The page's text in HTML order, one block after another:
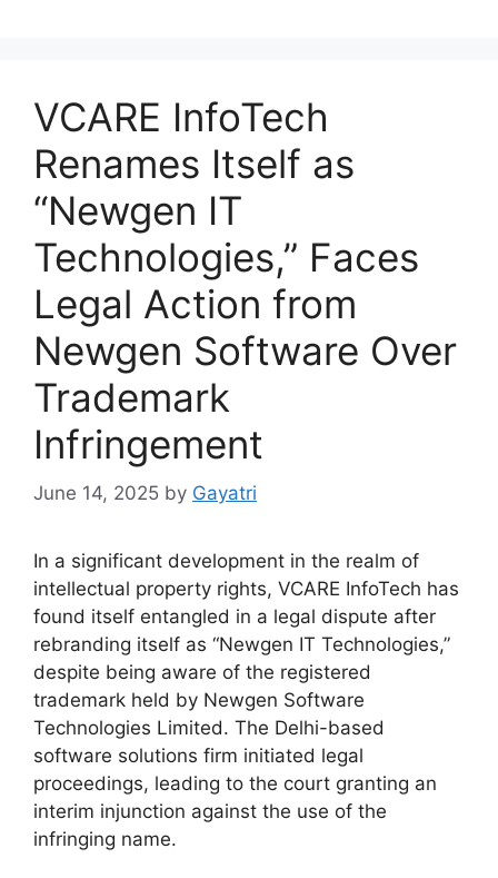
VCARE InfoTech
Renames Itself as
“Newgen IT
Technologies,” Faces
Legal Action from
Newgen Software Over
Trademark
Infringement
June 14, 2025 by Gayatri
In a significant development in the realm of
intellectual property rights, VCARE InfoTech has
found itself entangled in a legal dispute after
rebranding itself as “Newgen IT Technologies,”
despite being aware of the registered
trademark held by Newgen Software
Technologies Limited. The Delhi-based
software solutions firm initiated legal
proceedings, leading to the court granting an
interim injunction against the use of the
infringing name.